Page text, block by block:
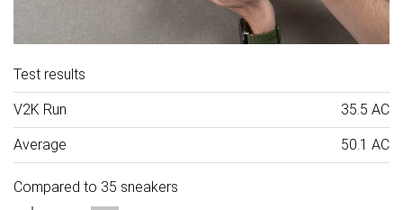
Test results
V2K Run 35.5 AC
Average 50.1 AC
Compared to 35 sneakers